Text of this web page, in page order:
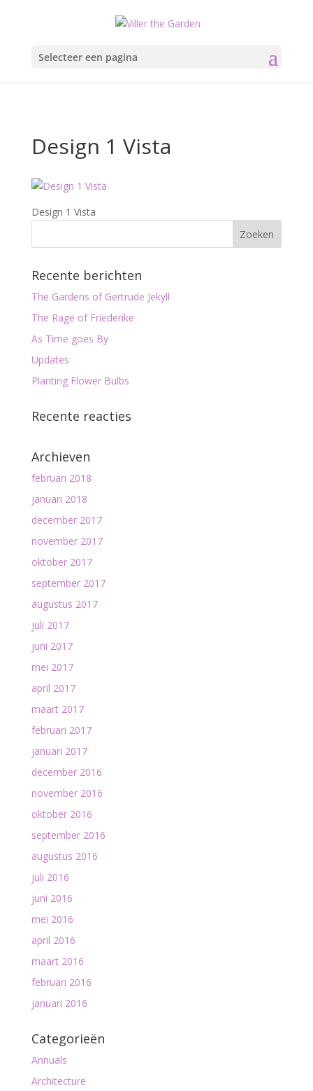
Selecteer een pagina
Design 1 Vista
Design 1 Vista
Recente berichten
The Gardens of Gertrude Jekyll
The Rage of Friederike
As Time goes By
Updates
Planting Flower Bulbs
Recente reacties
Archieven
februari 2018
januari 2018
december 2017
november 2017
oktober 2017
september 2017
augustus 2017
juli 2017
juni 2017
mei 2017
april 2017
maart 2017
februari 2017
januari 2017
december 2016
november 2016
oktober 2016
september 2016
augustus 2016
juli 2016
juni 2016
mei 2016
april 2016
maart 2016
februari 2016
januari 2016
Categorieën
Annuals
Architecture